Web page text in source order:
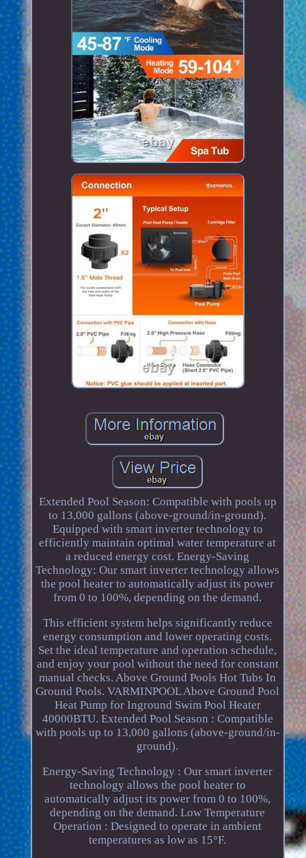
Extended Pool Season: Compatible with pools up
to 13,000 gallons (above-ground/in-ground).
Equipped with smart inverter technology to
efficiently maintain optimal water temperature at
a reduced energy cost. Energy-Saving
Technology: Our smart inverter technology allows
the pool heater to automatically adjust its power
from 0 to 100%, depending on the demand.
This efficient system helps significantly reduce
energy consumption and lower operating costs.
Set the ideal temperature and operation schedule,
and enjoy your pool without the need for constant
manual checks. Above Ground Pools Hot Tubs In
Ground Pools. VARMINPOOL Above Ground Pool
Heat Pump for Inground Swim Pool Heater
40000BTU. Extended Pool Season : Compatible
with pools up to 13,000 gallons (above-ground/in-
ground).
Energy-Saving Technology : Our smart inverter
technology allows the pool heater to
automatically adjust its power from 0 to 100%,
depending on the demand. Low Temperature
Operation : Designed to operate in ambient
temperatures as low as 15°F.